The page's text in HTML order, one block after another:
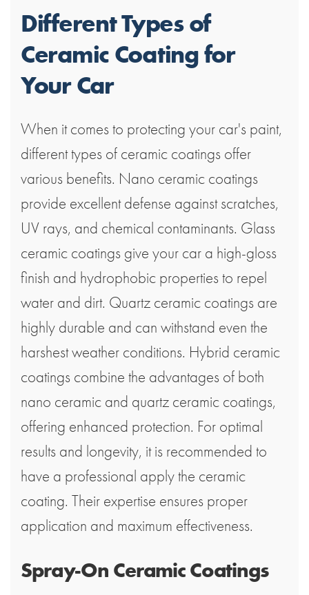
Different Types of
Ceramic Coating for
Your Car
When it comes to protecting your car's paint,
different types of ceramic coatings offer
various benefits. Nano ceramic coatings
provide excellent defense against scratches,
UV rays, and chemical contaminants. Glass
ceramic coatings give your car a high-gloss
finish and hydrophobic properties to repel
water and dirt. Quartz ceramic coatings are
highly durable and can withstand even the
harshest weather conditions. Hybrid ceramic
coatings combine the advantages of both
nano ceramic and quartz ceramic coatings,
offering enhanced protection. For optimal
results and longevity, it is recommended to
have a professional apply the ceramic
coating. Their expertise ensures proper
application and maximum effectiveness.
Spray-On Ceramic Coatings